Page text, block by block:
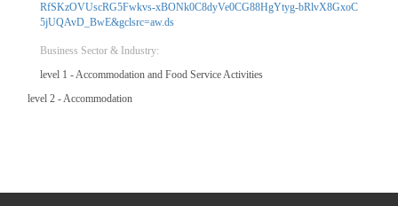
RfSKzOVUscRG5Fwkvs-xBONk0C8dyVe0CG88HgYtyg-bRlvX8GxoC
5jUQAvD_BwE&gclsrc=aw.ds
Business Sector & Industry:
level 1 - Accommodation and Food Service Activities
level 2 - Accommodation